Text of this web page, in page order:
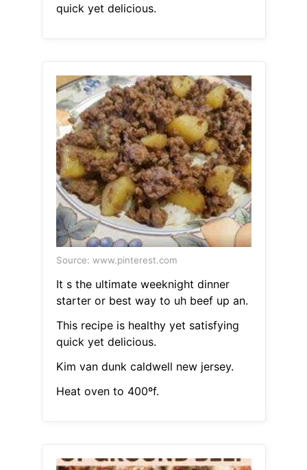
quick yet delicious.
Source: www.pinterest.com
It s the ultimate weeknight dinner
starter or best way to uh beef up an.
This recipe is healthy yet satisfying
quick yet delicious.
Kim van dunk caldwell new jersey.
Heat oven to 400ºf.